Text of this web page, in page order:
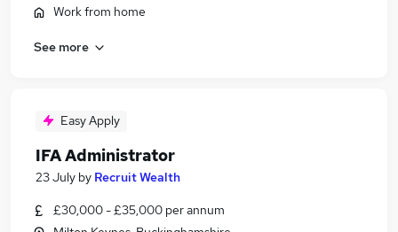
Work from home
See more
Easy Apply
IFA Administrator
23 July by Recruit Wealth
£30,000 - £35,000 per annum